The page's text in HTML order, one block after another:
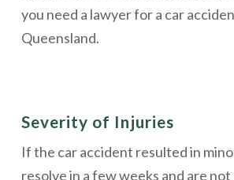
you need a lawyer for a car
Queensland.
Severity of Injuries
If the car accident resulted in
resolve in a few weeks and are